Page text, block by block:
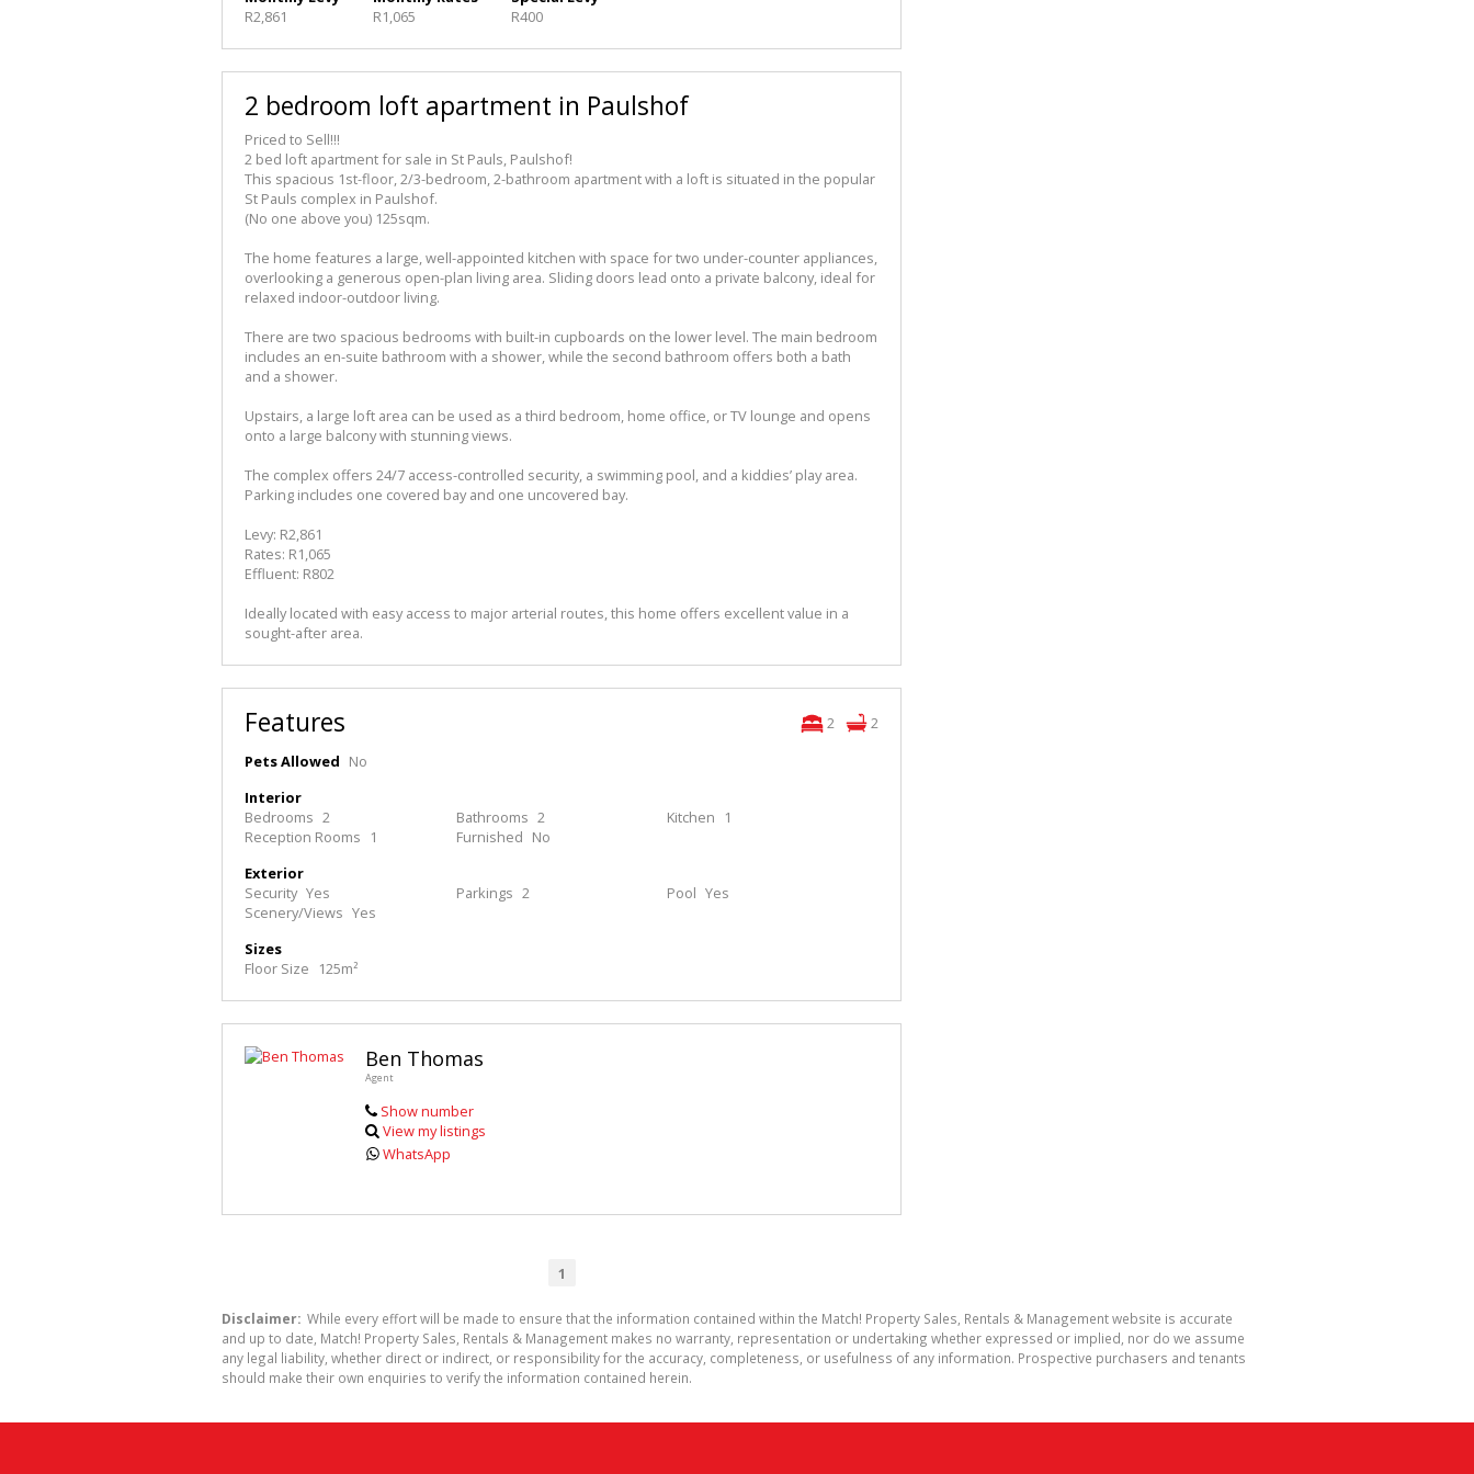
R2,861
R1,065
R400
2 bedroom loft apartment in Paulshof
Priced to Sell!!!
2 bed loft apartment for sale in St Pauls, Paulshof!
This spacious 1st-floor, 2/3-bedroom, 2-bathroom apartment with a loft is situated in the popular
St Pauls complex in Paulshof.
(No one above you) 125sqm.
The home features a large, well-appointed kitchen with space for two under-counter appliances,
overlooking a generous open-plan living area. Sliding doors lead onto a private balcony, ideal for
relaxed indoor-outdoor living.
There are two spacious bedrooms with built-in cupboards on the lower level. The main bedroom
includes an en-suite bathroom with a shower, while the second bathroom offers both a bath
and a shower.
Upstairs, a large loft area can be used as a third bedroom, home office, or TV lounge and opens
onto a large balcony with stunning views.
The complex offers 24/7 access-controlled security, a swimming pool, and a kiddies’ play area.
Parking includes one covered bay and one uncovered bay.
Levy: R2,861
Rates: R1,065
Effluent: R802
Ideally located with easy access to major arterial routes, this home offers excellent value in a
sought-after area.
Features 2
2
Pets Allowed No
Interior
Bedrooms 2 Bathrooms 2 Kitchen
1
Reception Rooms
1 Furnished No
Exterior
Security Yes Parkings 2 Pool Yes
Scenery/Views Yes
Sizes
Floor Size
125m²
Ben Thomas
Agent
Show number
View my listings
WhatsApp
1
Disclaimer: While every effort will be made to ensure that the information contained within the Match! Property Sales, Rentals & Management website is accurate
and up to date, Match! Property Sales, Rentals & Management makes no warranty, representation or undertaking whether expressed or implied, nor do we assume
any legal liability, whether direct or indirect, or responsibility for the accuracy, completeness, or usefulness of any information. Prospective purchasers and tenants
should make their own enquiries to verify the information contained herein.